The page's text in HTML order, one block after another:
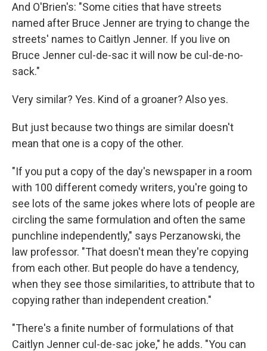
And O'Brien's: "Some cities that have streets
named after Bruce Jenner are trying to change the
streets' names to Caitlyn Jenner. If you live on
Bruce Jenner cul-de-sac it will now be cul-de-no-
sack."
Very similar? Yes. Kind of a groaner? Also yes.
But just because two things are similar doesn't
mean that one is a copy of the other.
"If you put a copy of the day's newspaper in a room
with 100 different comedy writers, you're going to
see lots of the same jokes where lots of people are
circling the same formulation and often the same
punchline independently," says Perzanowski, the
law professor. "That doesn't mean they're copying
from each other. But people do have a tendency,
when they see those similarities, to attribute that to
copying rather than independent creation."
"There's a finite number of formulations of that
Caitlyn Jenner cul-de-sac joke," he adds. "You can